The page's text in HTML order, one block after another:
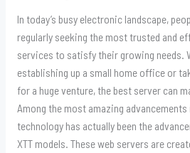
In today’s busy electronic landscape,
regularly seeking the most trusted and
services to satisfy their growing needs.
establishing up a small home office or
for a huge venture, the best server can
Among the most amazing
technology has actually been the
XTT models. These web servers are